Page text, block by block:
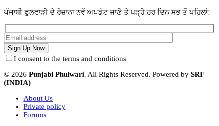
ਪੰਜਾਬੀ ਫੁਲਵਾੜੀ ਦੇ ਰੋਜ਼ਾਨਾ ਨਵੇਂ ਅਪਡੇਟ ਜਾਣੋ ਤੇ ਪੜ੍ਹੋ ਹਰ ਦਿਨ ਸਭ ਤੋਂ ਪਹਿਲਾਂ!
I consent to the terms and conditions
© 2026 Punjabi Phulwari. All Rights Reserved. Powered by SRF
(INDIA)
About Us
Private policy
Forums